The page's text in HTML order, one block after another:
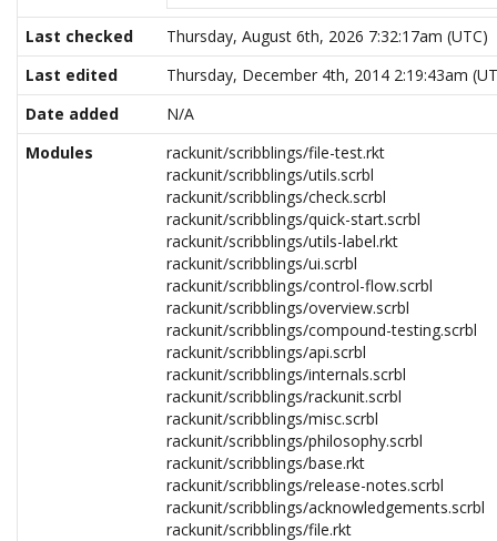
Last checked
Thursday, August 6th, 2026 7:32:17am (UTC)
Last edited
Thursday, December 4th, 2014 2:19:43am
Date added
N/A
Modules
rackunit/scribblings/file-test.rkt
rackunit/scribblings/utils.scrbl
rackunit/scribblings/check.scrbl
rackunit/scribblings/quick-start.scrbl
rackunit/scribblings/utils-label.rkt
rackunit/scribblings/ui.scrbl
rackunit/scribblings/control-flow.scrbl
rackunit/scribblings/overview.scrbl
rackunit/scribblings/compound-testing.scrbl
rackunit/scribblings/api.scrbl
rackunit/scribblings/internals.scrbl
rackunit/scribblings/rackunit.scrbl
rackunit/scribblings/misc.scrbl
rackunit/scribblings/philosophy.scrbl
rackunit/scribblings/base.rkt
rackunit/scribblings/release-notes.scrbl
rackunit/scribblings/acknowledgements.scrbl
rackunit/scribblings/file.rkt